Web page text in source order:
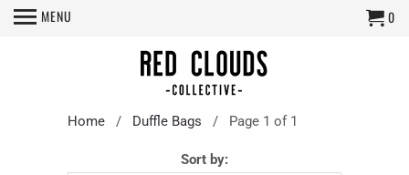
MENU 0
Home / Duffle Bags / Page 1 of 1
Sort by: